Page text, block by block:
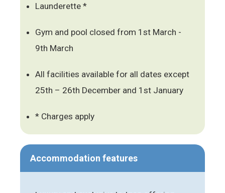
Launderette *
Gym and pool closed from 1st March -
9th March
All facilities available for all dates except
25th – 26th December and 1st January
* Charges apply
Accommodation features